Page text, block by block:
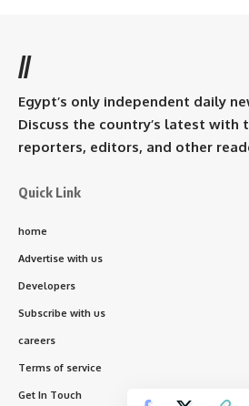
//
Egypt’s only independent daily
Discuss the country’s latest with
reporters, editors, and other
Quick Link
home
Advertise with us
Developers
Subscribe with us
careers
Terms of service
Get In Touch